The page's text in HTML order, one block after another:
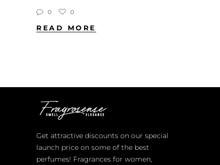
0 0
READ MORE
Get attractive discounts on our special
launch price on some of the best
perfumes! Fragrances for women,